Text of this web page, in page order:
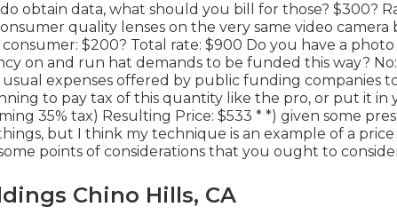
obtain data, what should you bill for those? $300?
quality lenses on the very same video camera
$200? Total rate: $900 Do you have a
on and run hat demands to be funded this way?
expenses offered by public funding companies
to pay tax of this quantity like the pro, or put it in
35% tax) Resulting Price: $533 * *) given some
but I think my technique is an example of a
points of considerations that you ought to
Chino Hills, CA